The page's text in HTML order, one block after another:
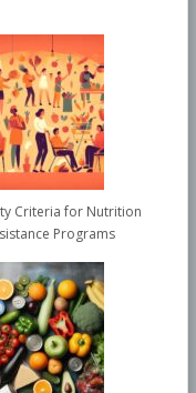
Criteria for Nutrition
Programs